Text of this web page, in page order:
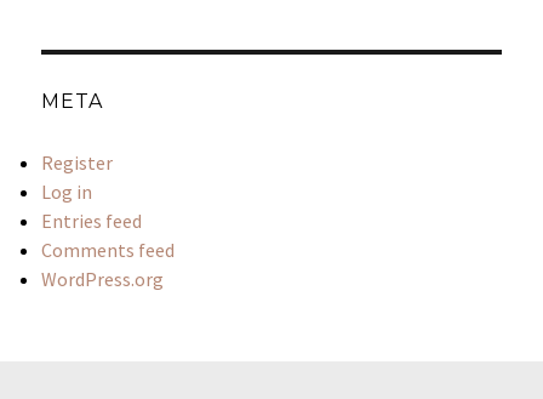
META
Register
Log in
Entries feed
Comments feed
WordPress.org